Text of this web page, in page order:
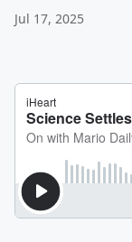
Jul 17, 2025